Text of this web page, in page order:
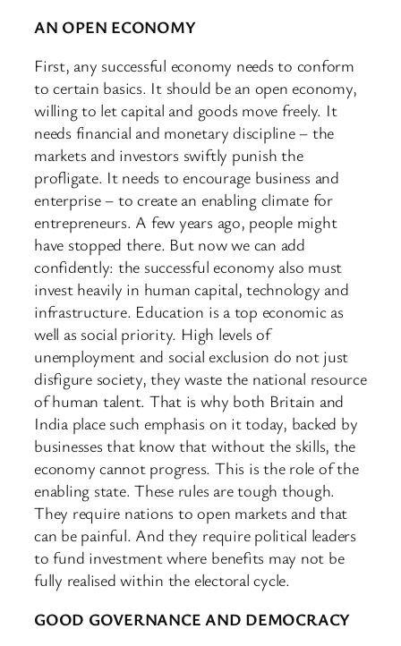
AN OPEN ECONOMY
First, any successful economy needs to conform
to certain basics. It should be an open economy,
willing to let capital and goods move freely. It
needs financial and monetary discipline – the
markets and investors swiftly punish the
profligate. It needs to encourage business and
enterprise – to create an enabling climate for
entrepreneurs. A few years ago, people might
have stopped there. But now we can add
confidently: the successful economy also must
invest heavily in human capital, technology and
infrastructure. Education is a top economic as
well as social priority. High levels of
unemployment and social exclusion do not just
disfigure society, they waste the national resource
of human talent. That is why both Britain and
India place such emphasis on it today, backed by
businesses that know that without the skills, the
economy cannot progress. This is the role of the
enabling state. These rules are tough though.
They require nations to open markets and that
can be painful. And they require political leaders
to fund investment where benefits may not be
fully realised within the electoral cycle.
GOOD GOVERNANCE AND DEMOCRACY